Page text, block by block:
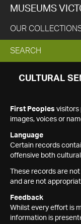
MUSEUMS
OUR
EXPAND
SEARCH
SEARCH
CULTURAL
First Peoples visitors
images, voices or
Language
Certain records
offensive both
These records are
and are not
Feedback
Whilst every effort is
information is